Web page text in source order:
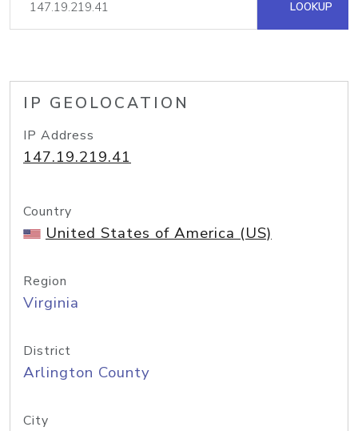
LOOKUP
IP GEOLOCATION
IP Address
147.19.219.41
Country
United States of America (US)
Region
Virginia
District
Arlington County
City